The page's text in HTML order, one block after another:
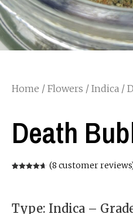
Home / Flowers / Indica /
Death
(8 customer
Type: Indica –